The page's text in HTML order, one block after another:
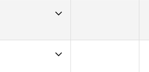
Maltese CrossFit